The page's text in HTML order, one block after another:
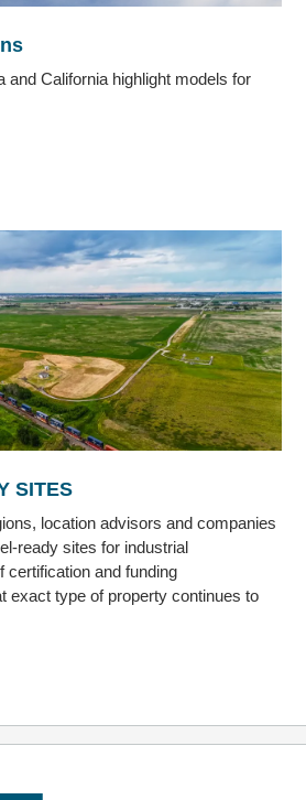
and California highlight models for
SITES
location advisors and companies
ready sites for industrial
certification and funding
exact type of property continues to